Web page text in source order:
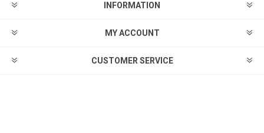
INFORMATION
MY ACCOUNT
CUSTOMER SERVICE